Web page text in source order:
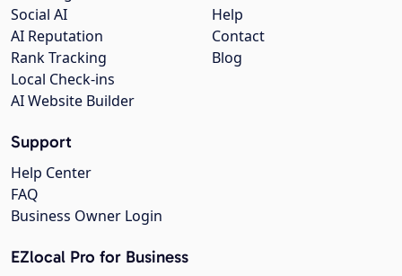
Help
Contact
Blog
Social AI
AI Reputation
Rank Tracking
Local Check-ins
AI Website Builder
Support
Help Center
FAQ
Business Owner Login
EZlocal Pro for Business